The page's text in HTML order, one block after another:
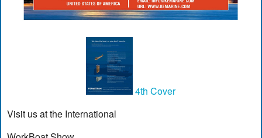
4th Cover
Visit us at the International